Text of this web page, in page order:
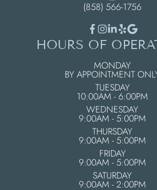
(858) 566-1756
HOURS OF
MONDAY
BY APPOINTMENT
TUESDAY
10:00AM - 6:00PM
WEDNESDAY
9:00AM - 5:00PM
THURSDAY
9:00AM - 5:00PM
FRIDAY
9:00AM - 5:00PM
SATURDAY
9:00AM - 2:00PM